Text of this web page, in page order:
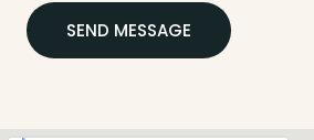
SEND MESSAGE